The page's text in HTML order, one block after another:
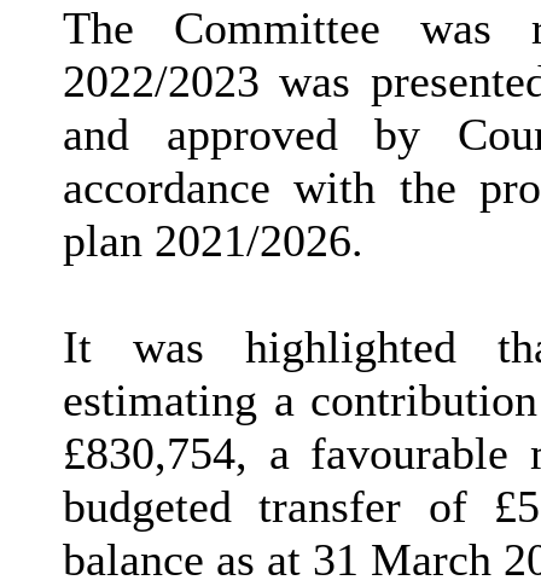
The Committee was
2022/2023 was
and approved by
accordance with the
plan 2021/2026.
It was highlighted
estimating a
£830,754, a favourable
budgeted transfer of
balance as at 31 March